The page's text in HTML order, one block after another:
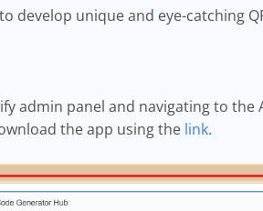
develop unique and eye-catching
admin panel and navigating to
the app using the link.